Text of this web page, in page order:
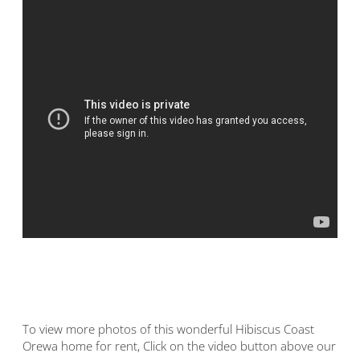
To view more photos of this wonderful Hibiscus Coast
Orewa home for rent, Click on the video button above our